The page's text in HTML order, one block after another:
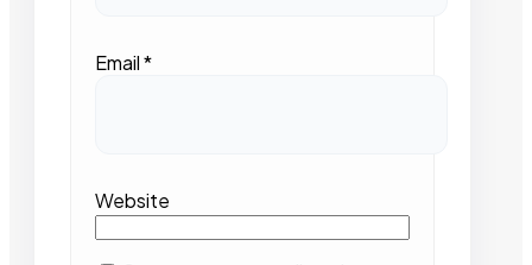
Email*
Website